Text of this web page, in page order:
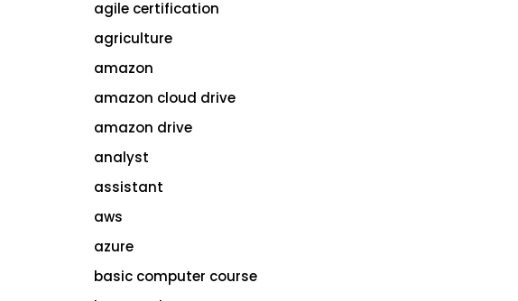
agile certification
agriculture
amazon
amazon cloud drive
amazon drive
analyst
assistant
aws
azure
basic computer course